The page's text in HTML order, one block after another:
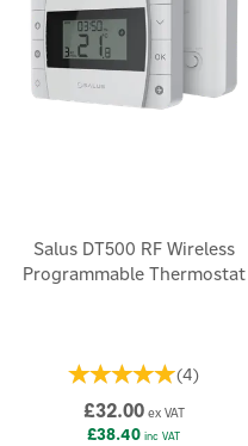
Salus DT500 RF Wireless
Programmable Thermostat
(4)
£32.00ex VAT
£38.40 inc VAT